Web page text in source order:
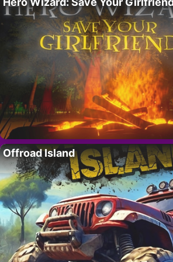
Offroad Island